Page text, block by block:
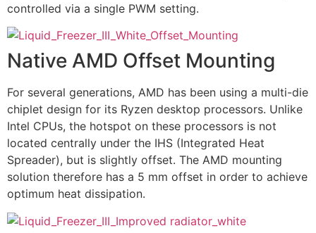
controlled via a single PWM setting.
Native AMD Offset Mounting
For several generations, AMD has been using a multi-die
chiplet design for its Ryzen desktop processors. Unlike
Intel CPUs, the hotspot on these processors is not
located centrally under the IHS (Integrated Heat
Spreader), but is slightly offset. The AMD mounting
solution therefore has a 5 mm offset in order to achieve
optimum heat dissipation.